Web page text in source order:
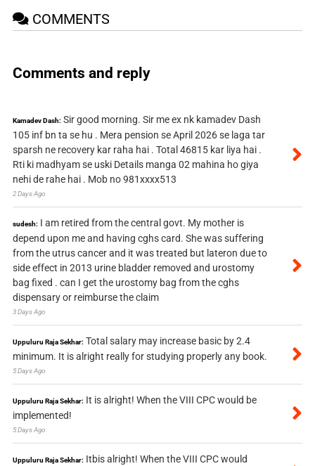
COMMENTS
Comments and reply
Kamadev Dash: Sir good morning. Sir me ex nk kamadev Dash
105 inf bn ta se hu . Mera pension se April 2026 se laga tar
sparsh ne recovery kar raha hai . Total 46815 kar liya hai .
Rti ki madhyam se uski Details manga 02 mahina ho giya
nehi de rahe hai . Mob no 981xxxx513
2 Days Ago
sudesh: I am retired from the central govt. My mother is
depend upon me and having cghs card. She was suffering
from the utrus cancer and it was treated but lateron due to
side effect in 2013 urine bladder removed and urostomy
bag fixed . can I get the urostomy bag from the cghs
dispensary or reimburse the claim
3 Days Ago
Uppuluru Raja Sekhar: Total salary may increase basic by 2.4
minimum. It is alright really for studying properly any book.
5 Days Ago
Uppuluru Raja Sekhar: It is alright! When the VIII CPC would be
implemented!
5 Days Ago
Uppuluru Raja Sekhar: Itbis alright! When the VIII CPC would